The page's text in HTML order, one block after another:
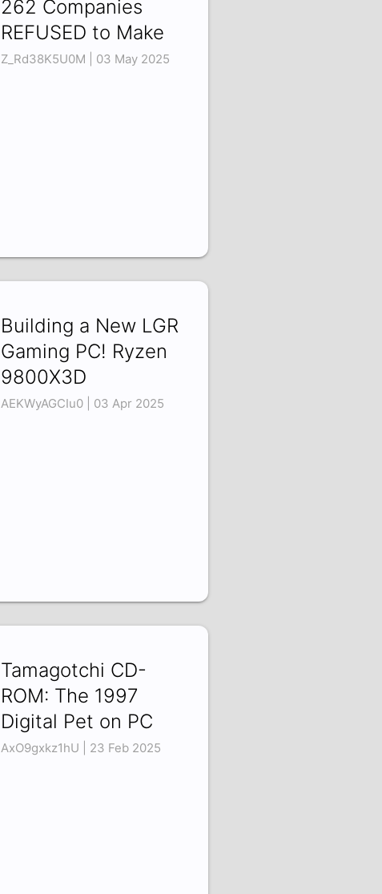
262 Companies
REFUSED to Make
Z_Rd38K5U0M | 03 May 2025
Building a New LGR
Gaming PC! Ryzen
9800X3D
AEKWyAGCIu0 | 03 Apr 2025
Tamagotchi CD-
ROM: The 1997
Digital Pet on PC
AxO9gxkz1hU | 23 Feb 2025